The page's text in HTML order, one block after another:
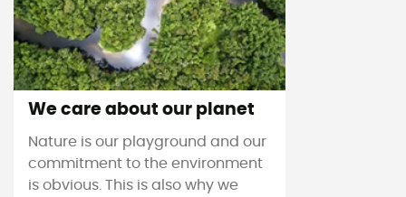
We care about our planet
Nature is our playground and our
commitment to the environment
is obvious. This is also why we